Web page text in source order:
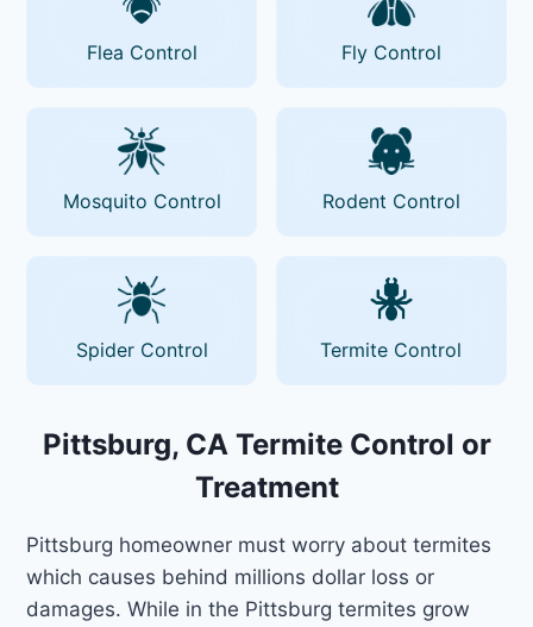
Flea Control Fly Control
Mosquito Control Rodent Control
Spider Control Termite Control
Pittsburg, CA Termite Control or
Treatment
Pittsburg homeowner must worry about termites
which causes behind millions dollar loss or
damages. While in the Pittsburg termites grow